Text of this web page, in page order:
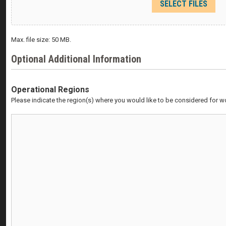
SELECT FILES
Max. file size: 50 MB.
Optional Additional Information
Operational Regions
Please indicate the region(s) where you would like to be considered for